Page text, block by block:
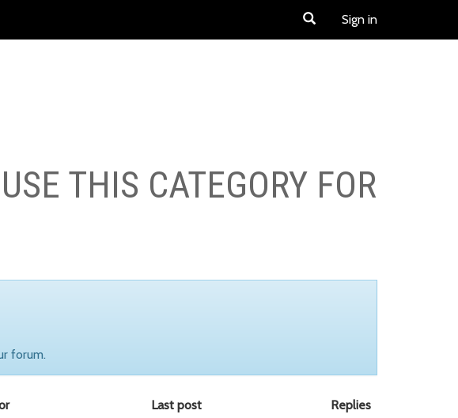
Sign in
USE THIS CATEGORY FOR
forum.
Last post Replies